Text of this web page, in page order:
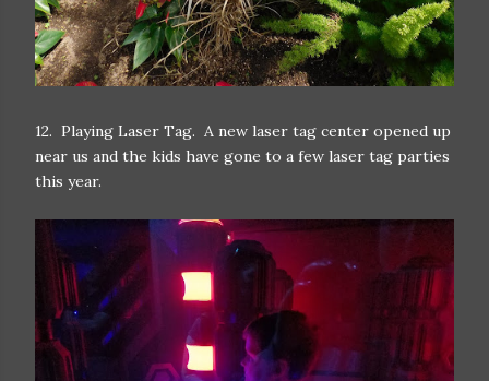
12. Playing Laser Tag. A new laser tag center opened up
near us and the kids have gone to a few laser tag parties
this year.